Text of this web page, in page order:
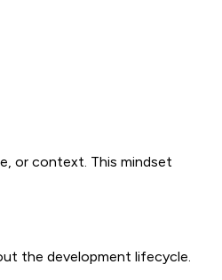
or context. This mindset
the development lifecycle.